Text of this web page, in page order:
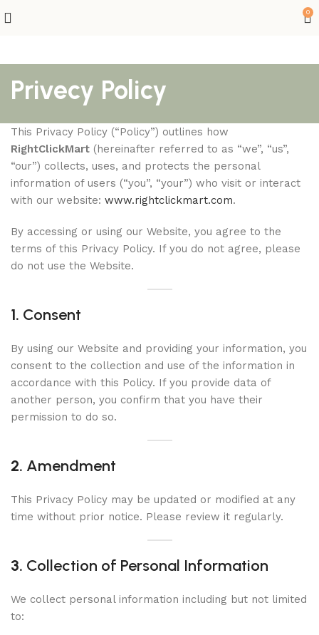
0
Privecy Policy
This Privacy Policy (“Policy”) outlines how
RightClickMart (hereinafter referred to as “we”, “us”,
“our”) collects, uses, and protects the personal
information of users (“you”, “your”) who visit or interact
with our website: www.rightclickmart.com.
By accessing or using our Website, you agree to the
terms of this Privacy Policy. If you do not agree, please
do not use the Website.
1. Consent
By using our Website and providing your information, you
consent to the collection and use of the information in
accordance with this Policy. If you provide data of
another person, you confirm that you have their
permission to do so.
2. Amendment
This Privacy Policy may be updated or modified at any
time without prior notice. Please review it regularly.
3. Collection of Personal Information
We collect personal information including but not limited
to: